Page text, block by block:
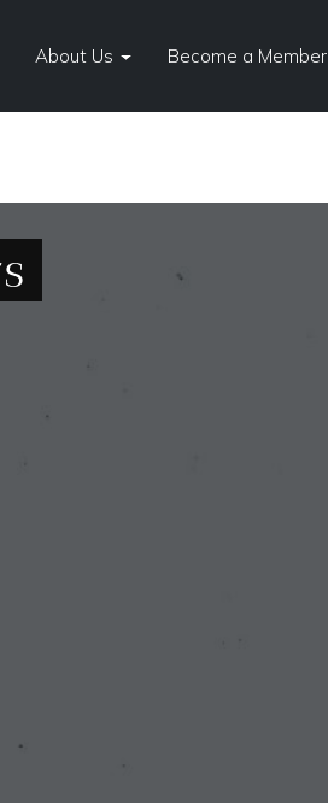
About Us Become a Member